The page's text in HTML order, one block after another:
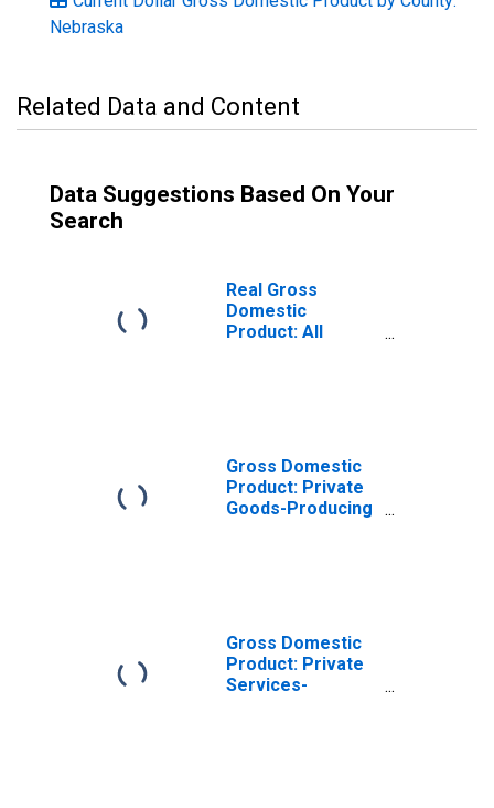
Nebraska
Related Data and Content
Data Suggestions Based On Your
Search
Real Gross
Domestic
Product: All
Gross Domestic
Product: Private
Goods-Producing
Gross Domestic
Product: Private
Services-